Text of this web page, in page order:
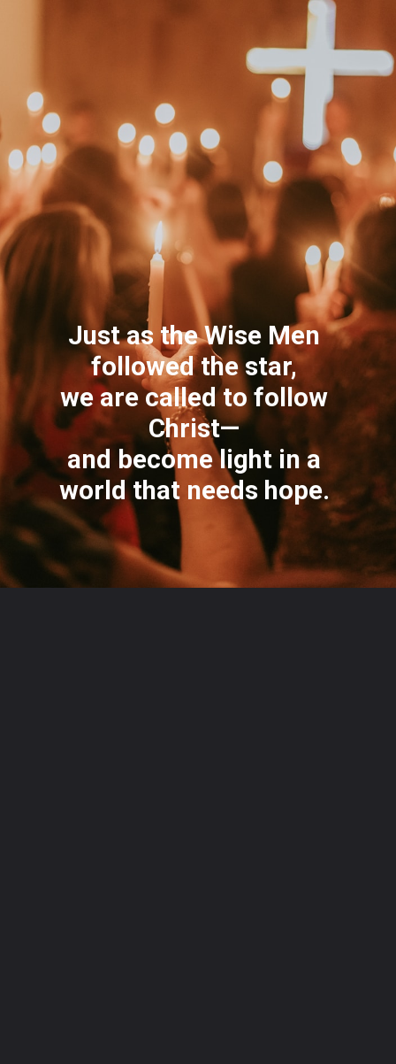
Just as the Wise Men
followed the star,
we are called to follow
Christ—
and become light in a
world that needs hope.